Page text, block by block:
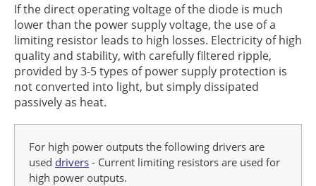
If the direct operating voltage of the diode is much
lower than the power supply voltage, the use of a
limiting resistor leads to high losses. Electricity of high
quality and stability, with carefully filtered ripple,
provided by 3-5 types of power supply protection is
not converted into light, but simply dissipated
passively as heat.
For high power outputs the following drivers are
used drivers - Current limiting resistors are used for
high power outputs.